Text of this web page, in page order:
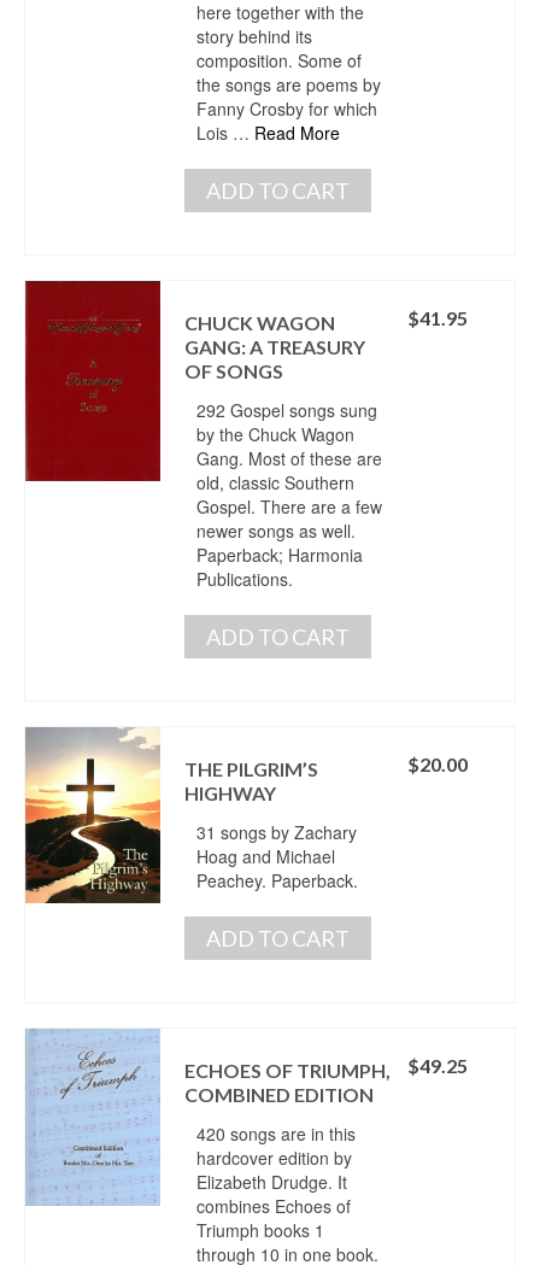
here together with the
story behind its
composition. Some of
the songs are poems by
Fanny Crosby for which
Lois … Read More
ADD TO CART
CHUCK WAGON
GANG: A TREASURY
OF SONGS
292 Gospel songs sung
by the Chuck Wagon
Gang. Most of these are
old, classic Southern
Gospel. There are a few
newer songs as well.
Paperback; Harmonia
Publications.
$41.95
ADD TO CART
THE PILGRIM’S
HIGHWAY
31 songs by Zachary
Hoag and Michael
Peachey. Paperback.
$20.00
ADD TO CART
ECHOES OF TRIUMPH,
COMBINED EDITION
420 songs are in this
hardcover edition by
Elizabeth Drudge. It
combines Echoes of
Triumph books 1
through 10 in one book.
$49.25